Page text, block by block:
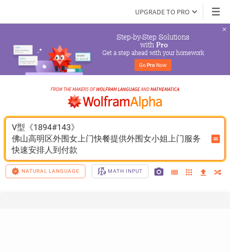
UPGRADE TO PRO
Step-by-Step Solutions
with Pro
Get a step ahead with your homework
Go Pro Now
V型《1894#143》
佛山高明区外围女上门快餐提供外围女小姐上门服务
快速安排人到付款
NATURAL LANGUAGE MATH INPUT